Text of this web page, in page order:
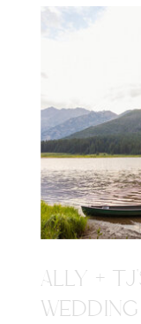
ALLY +
WEDDING